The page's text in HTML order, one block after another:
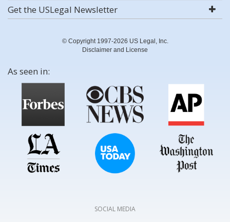
Get the USLegal Newsletter
© Copyright 1997-2026 US Legal, Inc.
Disclaimer and License
As seen in:
SOCIAL MEDIA